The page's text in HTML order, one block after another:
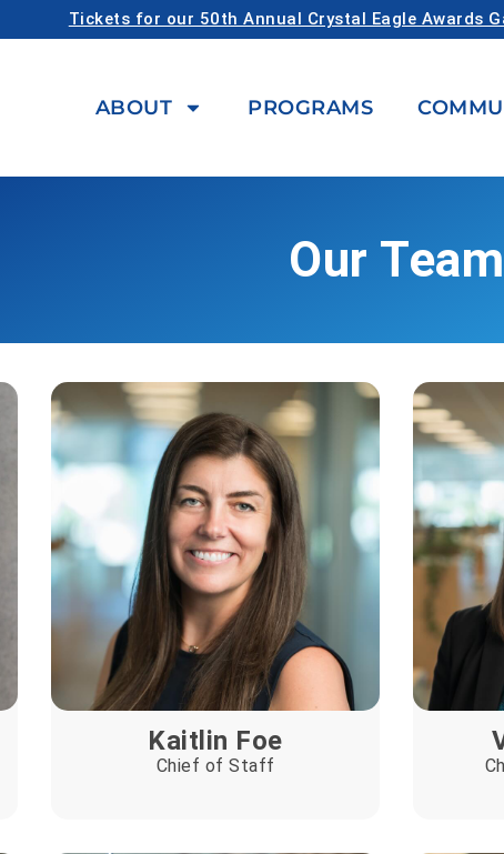
Tickets for our 50th Annual Crystal Eagle Awards
ABOUT PROGRAMS
Our Team
Kaitlin Foe
Chief of Staff